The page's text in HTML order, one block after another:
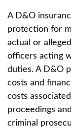
A D&O
protection for
actual or
officers acting
duties. A D&O
costs and
costs
proceedings
criminal